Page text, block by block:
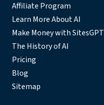
Affiliate Program
Learn More About AI
Make Money with SitesGPT
The History of AI
Pricing
Blog
Sitemap